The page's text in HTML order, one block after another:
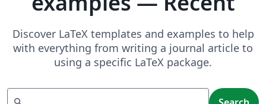
Discover LaTeX templates and examples to help
with everything from writing a journal article to
using a specific LaTeX package.